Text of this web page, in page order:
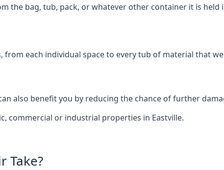
the bag, tub, pack, or whatever other container it is held
each individual space to every tub of material that
also benefit you by reducing the chance of further
commercial or industrial properties in Eastville.
Take?